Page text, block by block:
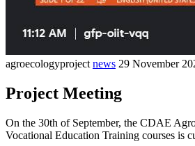
agroecologyproject news 29 November
Project Meeting
On the 30th of September, the CDAE
Vocational Education Training courses is